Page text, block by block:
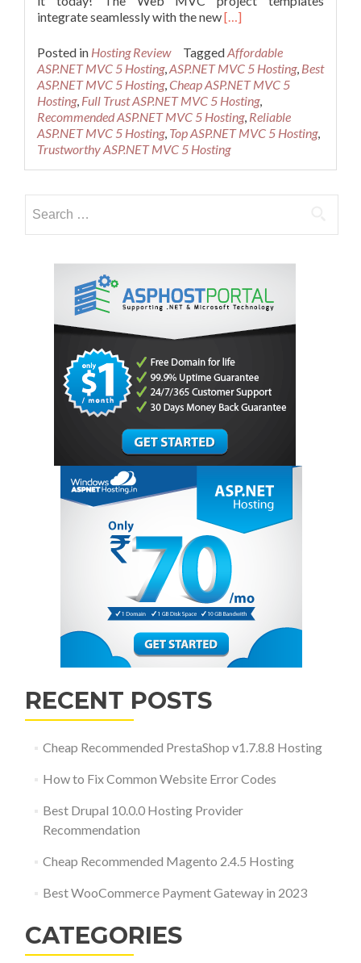
integrate seamlessly with the newRead
about
Best
and
Recommended
ASP.NET
MVC
5
Hosting
[…]
Posted in Hosting Review TaggedAffordable
ASP.NET MVC 5 Hosting,ASP.NET MVC 5 Hosting, Best
ASP.NET MVC 5 Hosting,Cheap ASP.NET MVC 5
Hosting, Full Trust ASP.NET MVC 5 Hosting,
Recommended ASP.NET MVC 5 Hosting, Reliable
ASP.NET MVC 5 Hosting, Top ASP.NET MVC 5 Hosting,
Trustworthy ASP.NET MVC 5 Hosting
for:
RECENT POSTS
Cheap Recommended PrestaShop v1.7.8.8 Hosting
How to Fix Common Website Error Codes
Best Drupal 10.0.0 Hosting Provider
Recommendation
Cheap Recommended Magento 2.4.5 Hosting
Best WooCommerce Payment Gateway in 2023
CATEGORIES